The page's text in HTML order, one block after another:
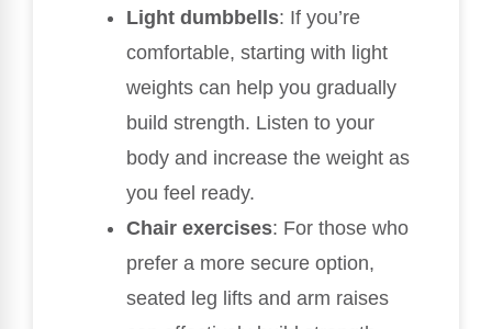
Light dumbbells: If you’re
comfortable, starting with light
weights can help you gradually
build strength. Listen to your
body and increase the weight as
you feel ready.
Chair exercises: For those who
prefer a more secure option,
seated leg lifts and arm raises